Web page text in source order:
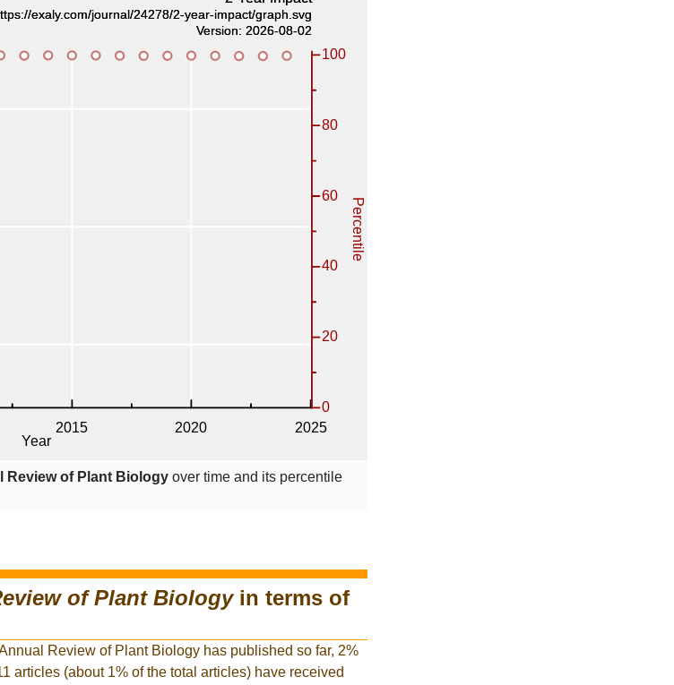
Review of Plant Biology over time and its percentile
of Plant Biologyin terms of
Review of Plant Biology has published so far, 2%
articles (about 1% of the total articles) have received